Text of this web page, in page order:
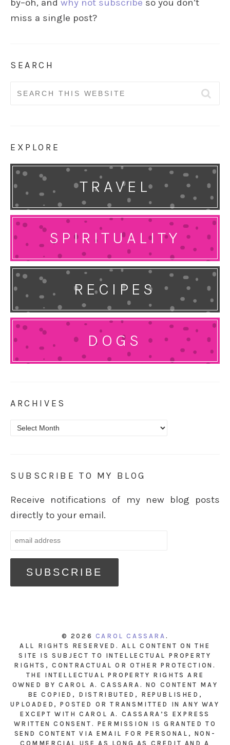
by–oh, and why not subscribe so you don’t
miss a single post?
SEARCH
Search
EXPLORE
TRAVEL
SPIRITUALITY
RECIPES
DOGS
ARCHIVES
Archives
SUBSCRIBE TO MY BLOG
Receive notifications of my new blog posts
directly to your email.
© 2026 CAROL CASSARA .
ALL RIGHTS RESERVED. ALL CONTENT ON THE
SITE IS SUBJECT TO INTELLECTUAL PROPERTY
RIGHTS, CONTRACTUAL OR OTHER PROTECTION.
THE INTELLECTUAL PROPERTY RIGHTS ARE
OWNED BY CAROL A. CASSARA. NO CONTENT MAY
BE COPIED, DISTRIBUTED, REPUBLISHED,
UPLOADED, POSTED OR TRANSMITTED IN ANY WAY
EXCEPT WITH CAROL A. CASSARA’S EXPRESS
WRITTEN CONSENT. PERMISSION IS GRANTED TO
SEND CONTENT VIA EMAIL FOR PERSONAL, NON-
COMMERCIAL USE AS LONG AS CREDIT AND A